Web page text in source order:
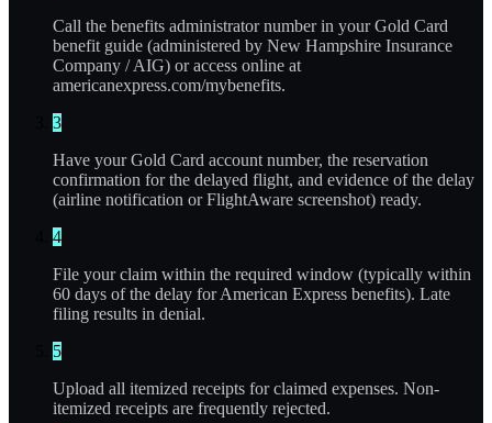
Call the benefits administrator number in your Gold Card
benefit guide (administered by New Hampshire Insurance
Company / AIG) or access online at
americanexpress.com/mybenefits.
3
Have your Gold Card account number, the reservation
confirmation for the delayed flight, and evidence of the delay
(airline notification or FlightAware screenshot) ready.
4
File your claim within the required window (typically within
60 days of the delay for American Express benefits). Late
filing results in denial.
5
Upload all itemized receipts for claimed expenses. Non-
itemized receipts are frequently rejected.